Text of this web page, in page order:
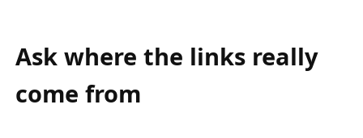
Ask where the links really
come from